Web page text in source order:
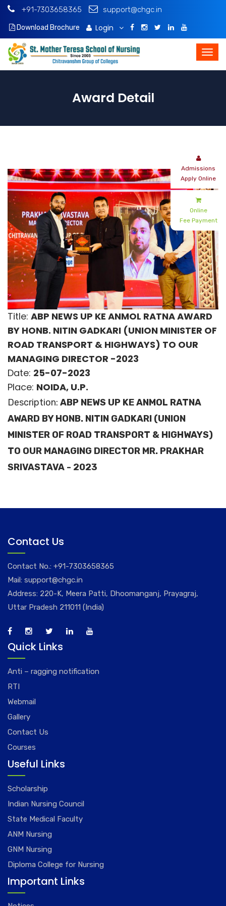
+91-7303658365 support@chgc.in
Download Brochure Login
Admissions
Apply Online
Online
Fee Payment
Award Detail
Title: ABP NEWS UP KE ANMOL RATNA AWARD
BY HONB. NITIN GADKARI (UNION MINISTER OF
ROAD TRANSPORT & HIGHWAYS) TO OUR
MANAGING DIRECTOR -2023
Date: 25-07-2023
Place: NOIDA, U.P.
Description: ABP NEWS UP KE ANMOL RATNA
AWARD BY HONB. NITIN GADKARI (UNION
MINISTER OF ROAD TRANSPORT & HIGHWAYS)
TO OUR MANAGING DIRECTOR MR. PRAKHAR
SRIVASTAVA - 2023
Contact Us
Contact No.: +91-7303658365
Mail: support@chgc.in
Address: 220-K, Meera Patti, Dhoomanganj, Prayagraj,
Uttar Pradesh 211011 (India)
Quick Links
Anti – ragging notification
RTI
Webmail
Gallery
Contact Us
Courses
Useful Links
Scholarship
Indian Nursing Council
State Medical Faculty
ANM Nursing
GNM Nursing
Diploma College for Nursing
Important Links